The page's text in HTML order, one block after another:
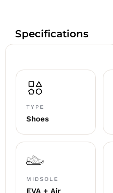
Specifications
TYPE
Shoes
MIDSOLE
EVA + Air